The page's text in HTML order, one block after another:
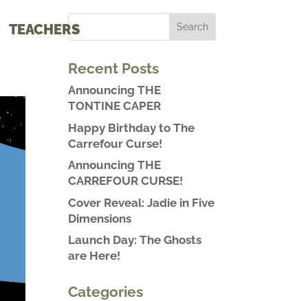
TEACHERS
Recent Posts
Announcing THE
TONTINE CAPER
Happy Birthday to The
Carrefour Curse!
Announcing THE
CARREFOUR CURSE!
Cover Reveal: Jadie in Five
Dimensions
Launch Day: The Ghosts
are Here!
Categories